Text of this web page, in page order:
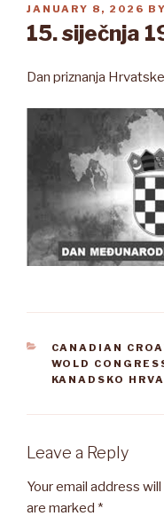
POSTED
ON
JANUARY 8, 2026 BY
15. siječnja
Dan priznanja Hrvatske
CATEGORIES
CANADIAN
WOLD
KANADSKO
Leave a Reply
Your email address
are marked *